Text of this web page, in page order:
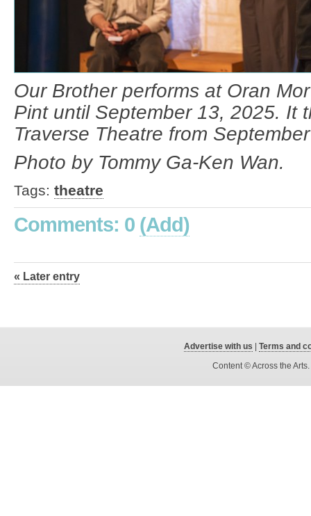
Our Brother performs at Oran
Pint until September 13, 2025. It
Traverse Theatre from
Photo by Tommy Ga-Ken Wan.
Tags: theatre
Comments: 0 (Add)
« Later entry
Advertise with us
Terms and
Content © Across the